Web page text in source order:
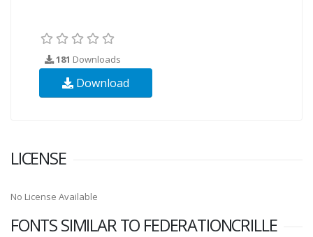
181 Downloads
Download
LICENSE
No License Available
FONTS SIMILAR TO FEDERATIONCRILLE